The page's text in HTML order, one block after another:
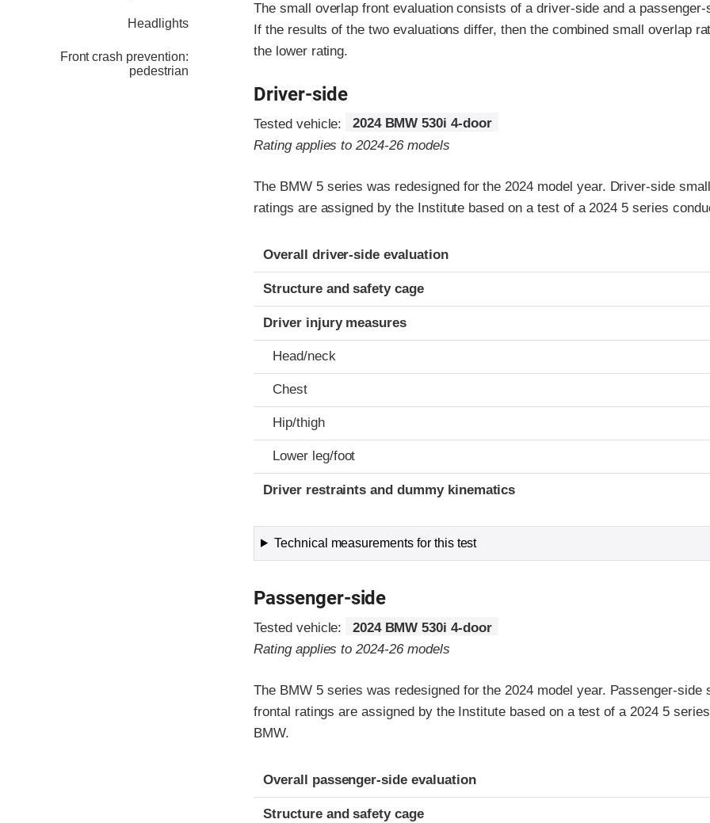
Headlights
Front crash prevention:
pedestrian
The small overlap front evaluation consists of a driver-side and a passenger-
If the results of the two evaluations differ, then the combined small overlap
the lower rating.
Driver-side
Tested vehicle:
2024 BMW 530i 4-door
Rating applies to 2024-26 models
The BMW 5 series was redesigned for the 2024 model year. Driver-side
ratings are assigned by the Institute based on a test of a 2024 5 series
Evaluation criteria
Rating
Overall driver-side evaluation
Structure and safety cage
Driver injury measures
Head/neck
Chest
Hip/thigh
Lower leg/foot
Driver restraints and dummy kinematics
Technical measurements for this test
Passenger-side
Tested vehicle:
2024 BMW 530i 4-door
Rating applies to 2024-26 models
The BMW 5 series was redesigned for the 2024 model year. Passenger-side
frontal ratings are assigned by the Institute based on a test of a 2024 5
BMW.
Evaluation criteria
Rating
Overall passenger-side evaluation
Structure and safety cage